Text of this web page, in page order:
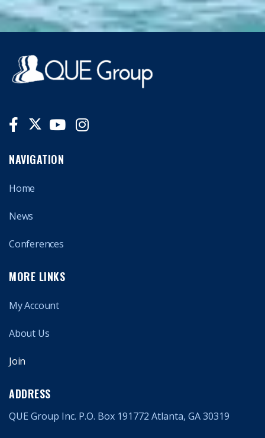
NAVIGATION
Home
News
Conferences
MORE LINKS
My Account
About Us
Join
ADDRESS
QUE Group Inc. P.O. Box 191772 Atlanta, GA 30319